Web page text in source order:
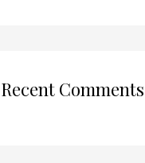
Recent Comments